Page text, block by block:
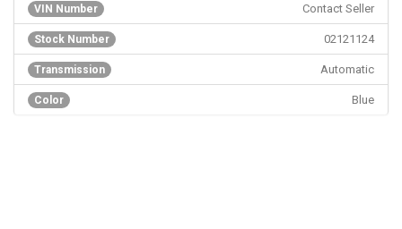
VIN Number Contact Seller
Stock Number 02121124
Transmission Automatic
Color Blue